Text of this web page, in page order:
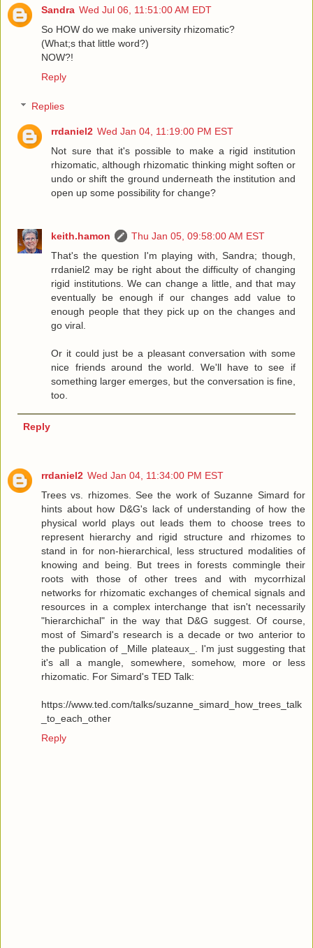
Sandra Wed Jul 06, 11:51:00 AM EDT
So HOW do we make university rhizomatic?
(What;s that little word?)
NOW?!
Reply
Replies
rrdaniel2 Wed Jan 04, 11:19:00 PM EST
Not sure that it's possible to make a rigid institution
rhizomatic, although rhizomatic thinking might soften or
undo or shift the ground underneath the institution and
open up some possibility for change?
keith.hamon
Thu Jan 05, 09:58:00 AM EST
That's the question I'm playing with, Sandra; though,
rrdaniel2 may be right about the difficulty of changing
rigid institutions. We can change a little, and that may
eventually be enough if our changes add value to
enough people that they pick up on the changes and
go viral.
Or it could just be a pleasant conversation with some
nice friends around the world. We'll have to see if
something larger emerges, but the conversation is fine,
too.
Reply
rrdaniel2 Wed Jan 04, 11:34:00 PM EST
Trees vs. rhizomes. See the work of Suzanne Simard for
hints about how D&G's lack of understanding of how the
physical world plays out leads them to choose trees to
represent hierarchy and rigid structure and rhizomes to
stand in for non-hierarchical, less structured modalities of
knowing and being. But trees in forests commingle their
roots with those of other trees and with mycorrhizal
networks for rhizomatic exchanges of chemical signals and
resources in a complex interchange that isn't necessarily
"hierarchichal" in the way that D&G suggest. Of course,
most of Simard's research is a decade or two anterior to
the publication of _Mille plateaux_. I'm just suggesting that
it's all a mangle, somewhere, somehow, more or less
rhizomatic. For Simard's TED Talk:
https://www.ted.com/talks/suzanne_simard_how_trees_talk
_to_each_other
Reply